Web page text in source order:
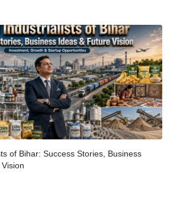
of Bihar: Success Stories, Business